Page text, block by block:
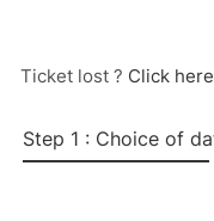
Ticket lost ? Click here
Step 1 : Choice of